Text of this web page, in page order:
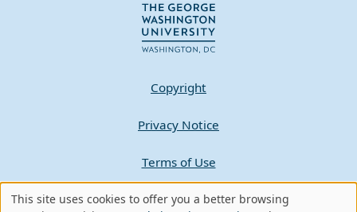
Copyright
Privacy Notice
Terms of Use
Contact GW
This site uses cookies to offer you a better browsing